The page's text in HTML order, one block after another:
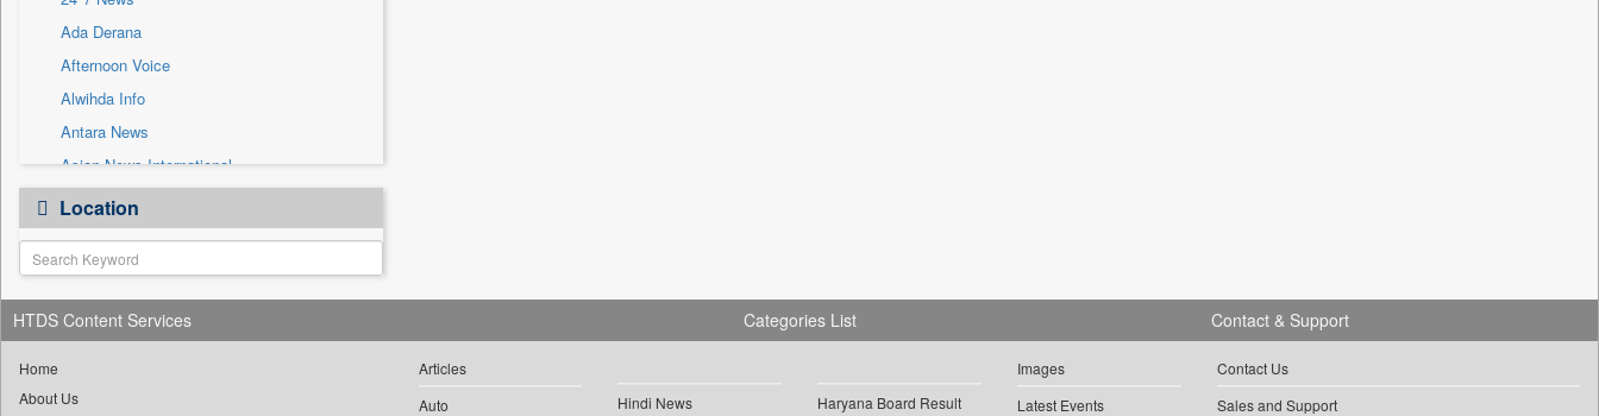
Solicitation
Ada Derana
Afternoon Voice
Alwihda Info
Antara News
Asian News International
Astro Devam
Australian Government News
Autox
Bis Research
Bana Africa Gossips
Bang Gaming
Location
HTDS Content Services
Home
About Us
Categories List
Articles
Auto
Hindi News
Haryana Board Result
Images
Latest Events
Contact & Support
Contact Us
Sales and Support